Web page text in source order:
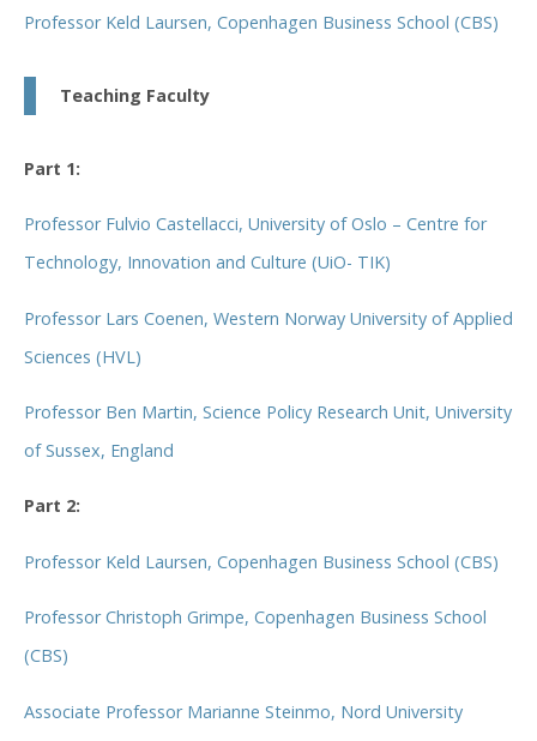
Professor Keld Laursen, Copenhagen Business School (CBS)
Teaching Faculty
Part 1:
Professor Fulvio Castellacci, University of Oslo – Centre for
Technology, Innovation and Culture (UiO- TIK)
Professor Lars Coenen, Western Norway University of Applied
Sciences (HVL)
Professor Ben Martin, Science Policy Research Unit, University
of Sussex, England
Part 2:
Professor Keld Laursen, Copenhagen Business School (CBS)
Professor Christoph Grimpe, Copenhagen Business School
(CBS)
Associate Professor Marianne Steinmo, Nord University